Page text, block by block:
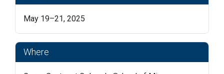
May 19–21, 2025
Where